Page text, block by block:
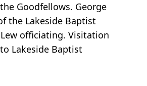
Goodfellows. George
the Lakeside Baptist
officiating. Visitation
Lakeside Baptist